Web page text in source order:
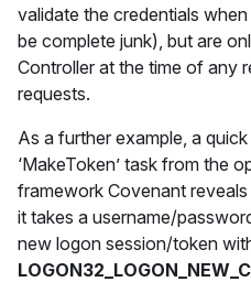
validate the credentials
be complete junk), but are
Controller at the time of any
requests.
As a further example, a
‘MakeToken’ task from the
framework Covenant
it takes a username/
new logon session/token